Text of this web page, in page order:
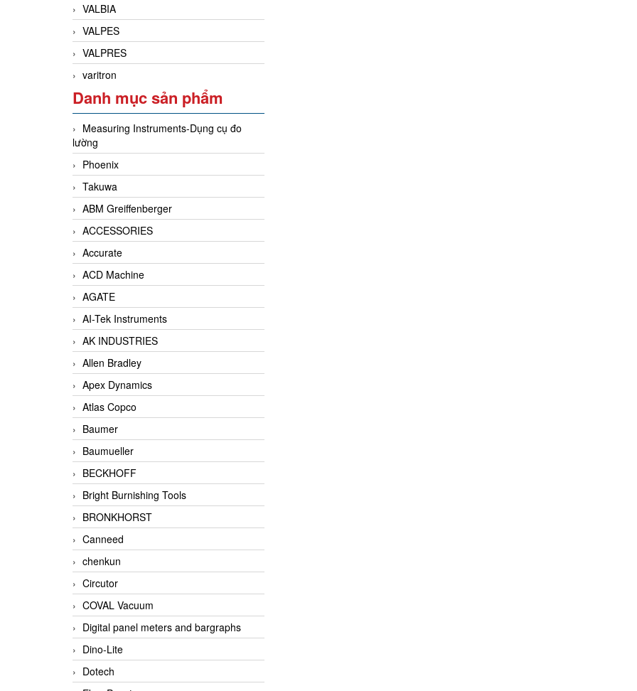
VALBIA
VALPES
VALPRES
varitron
Danh mục sản phẩm
Measuring Instruments-Dụng cụ đo
lường
Phoenix
Takuwa
ABM Greiffenberger
ACCESSORIES
Accurate
ACD Machine
AGATE
AI-Tek Instruments
AK INDUSTRIES
Allen Bradley
Apex Dynamics
Atlas Copco
Baumer
Baumueller
BECKHOFF
Bright Burnishing Tools
BRONKHORST
Canneed
chenkun
Circutor
COVAL Vacuum
Digital panel meters and bargraphs
Dino-Lite
Dotech